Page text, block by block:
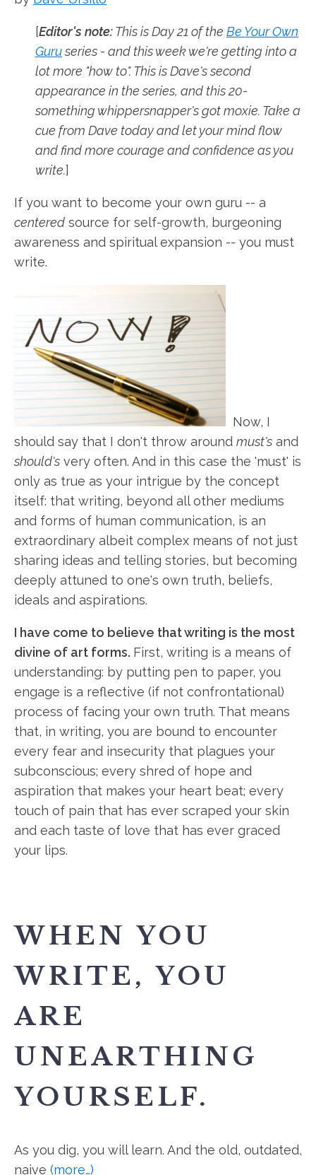
[Editor's note:This is Day 21 of the Be Your Own
Guruseries - and this week we're getting into a
lot more "how to". This is Dave's second
appearance in the series, and this 20-
something whippersnapper's got moxie. Take a
cue from Dave today and let your mind flow
and find more courage and confidence as you
write.]
If you want to become your own guru -- a
centered source for self-growth, burgeoning
awareness and spiritual expansion -- you must
write.
Now, I
should say that I don't throw around must's and
should's very often. And in this case the 'must' is
only as true as your intrigue by the concept
itself: that writing, beyond all other mediums
and forms of human communication, is an
extraordinary albeit complex means of not just
sharing ideas and telling stories, but becoming
deeply attuned to one's own truth, beliefs,
ideals and aspirations.
I have come to believe that writing is the most
divine of art forms. First, writing is a means of
understanding: by putting pen to paper, you
engage is a reflective (if not confrontational)
process of facing your own truth. That means
that, in writing, you are bound to encounter
every fear and insecurity that plagues your
subconscious; every shred of hope and
aspiration that makes your heart beat; every
touch of pain that has ever scraped your skin
and each taste of love that has ever graced
your lips.
WHEN YOU
WRITE, YOU
ARE
UNEARTHING
YOURSELF.
As you dig, you will learn. And the old, outdated,
naive (more…)